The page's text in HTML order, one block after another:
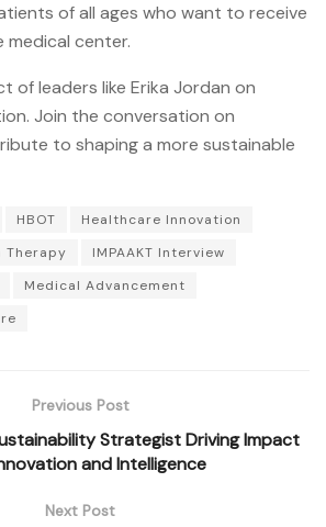
of all ages who want to receive
medical center.
of leaders like Erika Jordan on
Join the conversation on
to shaping a more sustainable
HBOT
Healthcare Innovation
Therapy
IMPAAKT Interview
Medical Advancement
Previous Post
Strategist Driving Impact
and Intelligence
Next Post